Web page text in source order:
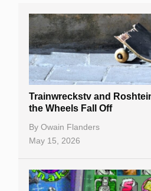
Trainwreckstv and
the Wheels Fall Off
By Owain Flanders
May 15, 2026